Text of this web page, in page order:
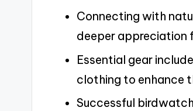
Connecting with
deeper appreciation
Essential gear
clothing to enhance
Successful